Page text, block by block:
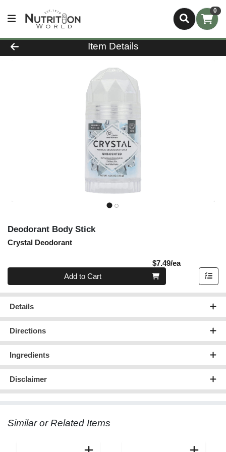
0
Product Details Page
Item Details
Deodorant Body Stick
Crystal Deodorant
$7.49/eaProduct
Quantity 0
Add to Cart
Details
Directions
Ingredients
Disclaimer
Similar or Related Items